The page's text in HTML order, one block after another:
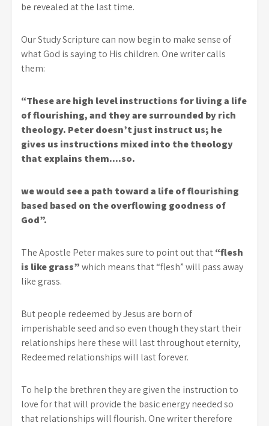
be revealed at the last time.
Our Study Scripture can now begin to make sense of
what God is saying to His children. One writer calls
them:
“These are high level instructions for living a life
of flourishing, and they are surrounded by rich
theology. Peter doesn’t just instruct us; he
gives us instructions mixed into the theology
that explains them….so.
we would see a path toward a life of flourishing
based based on the overflowing goodness of
God”.
The Apostle Peter makes sure to point out that“flesh
is like grass”which means that “flesh” will pass away
like grass.
But people redeemed by Jesus are born of
imperishable seed and so even though they start their
relationships here these will last throughout eternity,
Redeemed relationships will last forever.
To help the brethren they are given the instruction to
love for that will provide the basic energy needed so
that relationships will flourish. One writer therefore